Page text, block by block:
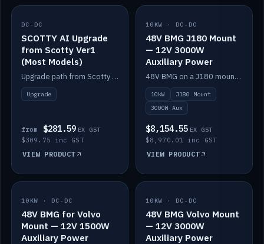
IN STOCK
DC-DC
SCOTTY AI Upgrade
from Scotty Ver1
(Most Models)
Upgrade path from Scotty Version 1 to AI on most models. Price varies by model — from AUD309.75.
Upgrade
from $281.59 EX GST
$309.75 inc GST
VIEW PRODUCT
IN STOCK
10KW · DC-DC
48V BMG J180 Mount
— 12V 3000W
Auxiliary Power
48V BMG on a J180 mount with Scotty AI 3000W for 12V auxiliary power.
10kW
J180 Mount
3000W Aux
$8,154.55 EX GST
$8,970.01 inc GST
VIEW PRODUCT
IN STOCK
10KW · DC-DC
48V BMG for Volvo
Mount — 12V 1500W
Auxiliary Power
IN STOCK
10KW · DC-DC
48V BMG Volvo Mount
— 12V 3000W
Auxiliary Power